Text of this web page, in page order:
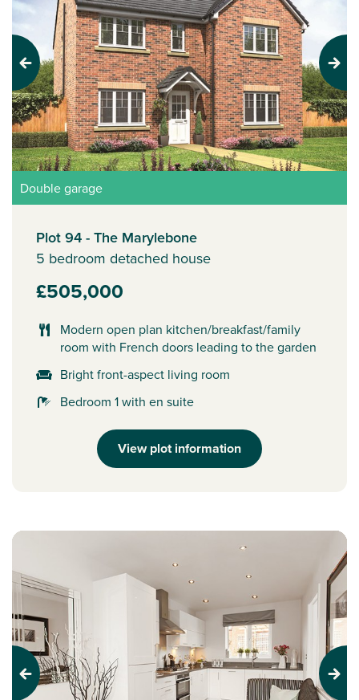
Previous Next
Double garage
Plot 94 - The Marylebone
5 bedroom detached house
£505,000
Modern open plan kitchen/breakfast/family
room with French doors leading to the garden
Bright front-aspect living room
Bedroom 1 with en suite
View plot information
Previous Next